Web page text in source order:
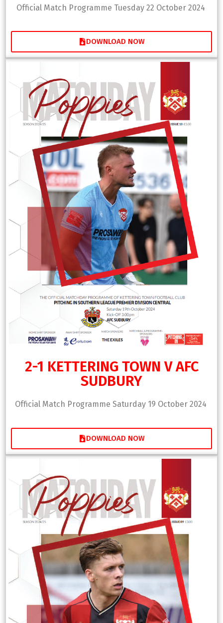
Official Match Programme Tuesday 22 October 2024
DOWNLOAD NOW
2-1 KETTERING TOWN V AFC
SUDBURY
Official Match Programme Saturday 19 October 2024
DOWNLOAD NOW